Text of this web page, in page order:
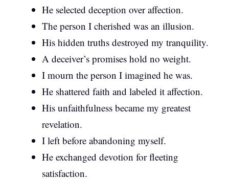
He selected deception over affection.
The person I cherished was an illusion.
His hidden truths destroyed my tranquility.
A deceiver’s promises hold no weight.
I mourn the person I imagined he was.
He shattered faith and labeled it affection.
His unfaithfulness became my greatest
revelation.
I left before abandoning myself.
He exchanged devotion for fleeting
satisfaction.